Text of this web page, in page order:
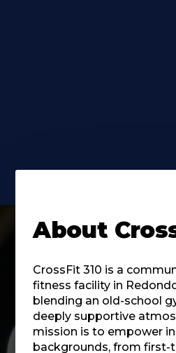
About
CrossFit 310 is a
fitness facility in
blending an old-school
deeply supportive
mission is to empower
backgrounds, from